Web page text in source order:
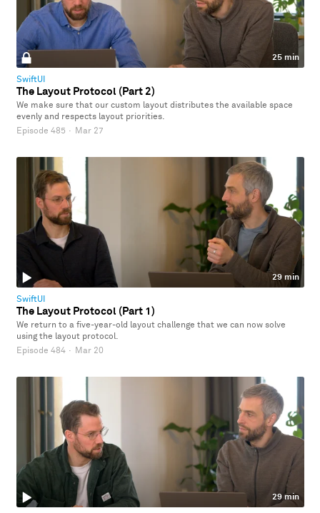
25 min
SwiftUI
The Layout Protocol (Part 2)
We make sure that our custom layout distributes the available space
evenly and respects layout priorities.
Episode 485 · Mar 27
29 min
SwiftUI
The Layout Protocol (Part 1)
We return to a five-year-old layout challenge that we can now solve
using the layout protocol.
Episode 484 · Mar 20
29 min